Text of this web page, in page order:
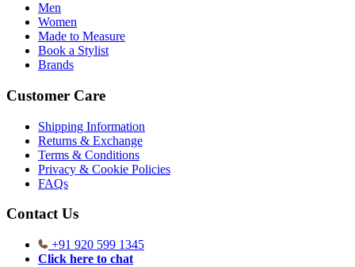
Men
Women
Made to Measure
Book a Stylist
Brands
Customer Care
Shipping Information
Returns & Exchange
Terms & Conditions
Privacy & Cookie Policies
FAQs
Contact Us
+91 920 599 1345
Click here to chat